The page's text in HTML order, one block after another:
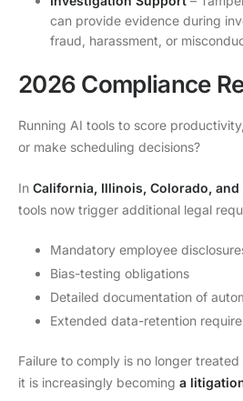
can provide evidence during
fraud, harassment, or
2026 Compliance
Running AI tools to score
or make scheduling decisions?
In California, Illinois, Colorado, and
tools now trigger additional legal
Mandatory employee
Bias-testing obligations
Detailed documentation of
Extended data-retention
Failure to comply is no longer
it is increasingly becoming a